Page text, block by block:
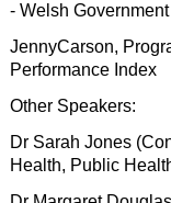
- Welsh
JennyCarson,
Performance Index
Other Speakers:
Dr Sarah Jones
Health, Public